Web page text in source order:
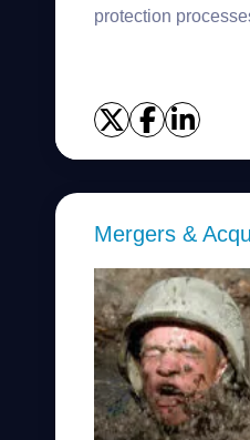
protection
Mergers &